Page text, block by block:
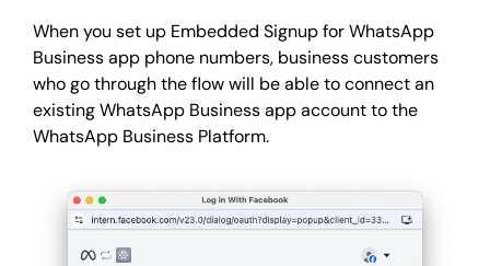
When you set up Embedded Signup for WhatsApp
Business app phone numbers, business customers
who go through the flow will be able to connect an
existing WhatsApp Business app account to the
WhatsApp Business Platform.